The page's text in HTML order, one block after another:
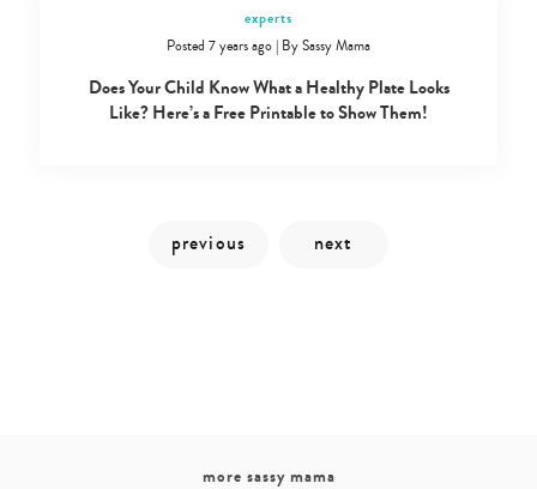
search…
experts
Posted 7 years ago | BySassy Mama
Does Your Child Know What a Healthy Plate Looks
Like? Here’s a Free Printable to Show Them!
more sassy mama